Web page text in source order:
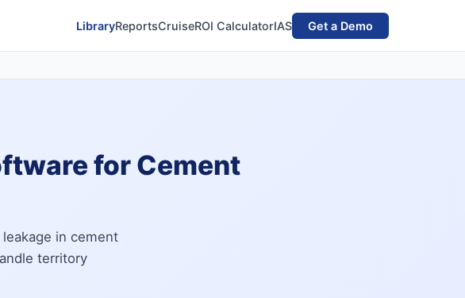
LibraryReportsCruiseROI CalculatorIAS Get a Demo
for Cement
in cement
territory